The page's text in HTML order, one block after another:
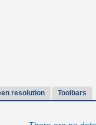
resolution Toolbars